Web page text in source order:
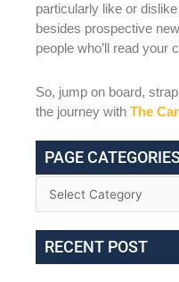
particularly like or
besides prospective
people who’ll read
So, jump on board,
the journey with The
PAGE
RECENT POST